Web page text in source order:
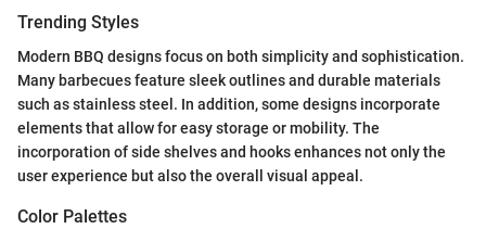
Trending Styles
Modern BBQ designs focus on both simplicity and sophistication.
Many barbecues feature sleek outlines and durable materials
such as stainless steel. In addition, some designs incorporate
elements that allow for easy storage or mobility. The
incorporation of side shelves and hooks enhances not only the
user experience but also the overall visual appeal.
Color Palettes